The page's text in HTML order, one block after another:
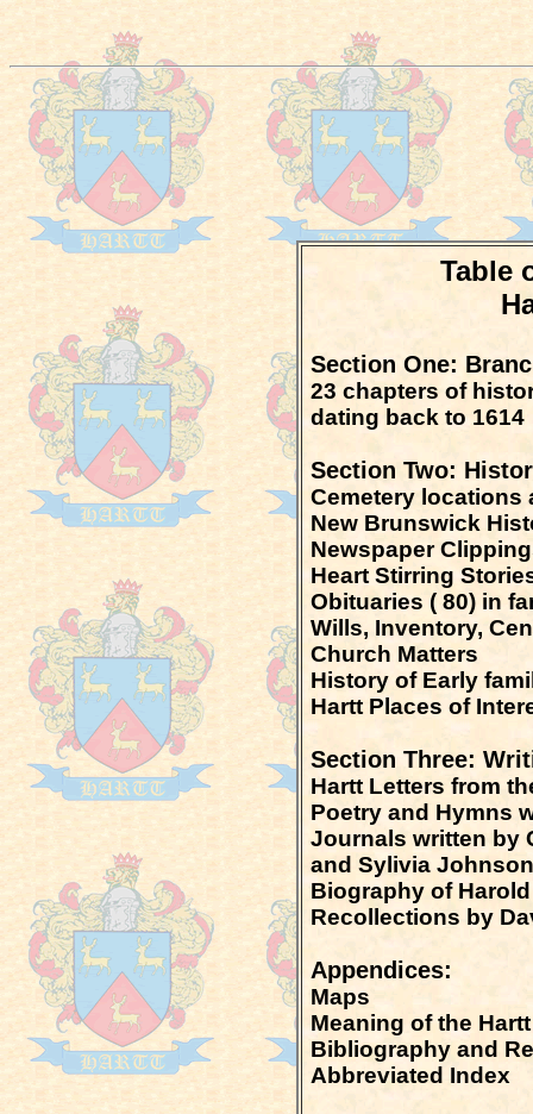
Table
Section One:
23 chapters of
dating back to 1614
Section Two:
Cemetery locations
New Brunswick
Newspaper
Heart Stirring
Obituaries ( 80) in
Wills, Inventory,
Church Matters
History of Early
Hartt Places of
Section Three:
Hartt Letters from
Poetry and Hymns
Journals written by
and Sylivia Johnson
Biography of
Recollections by
Appendices:
Maps
Meaning of the
Bibliography and
Abbreviated Index